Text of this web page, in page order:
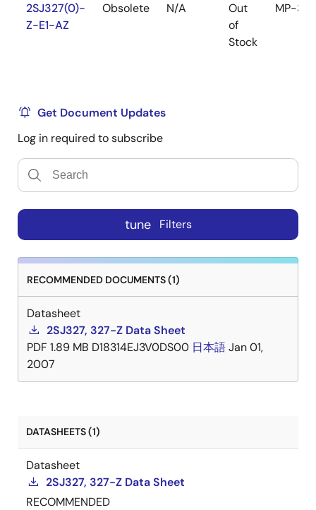
2SJ327(0)-
Z-E1-AZ
Obsolete N/A
Out
of
Stock
MP-3Z
Get Document Updates
Log in required to subscribe
tune Filters
RECOMMENDED DOCUMENTS (1)
Datasheet
2SJ327, 327-Z Data Sheet
PDF 1.89 MB D18314EJ3V0DS00 日本語Jan 01,
2007
DATASHEETS (1)
Datasheet
2SJ327, 327-Z Data Sheet
RECOMMENDED